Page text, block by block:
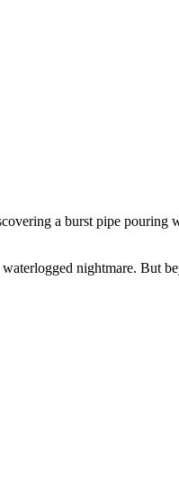
a burst pipe pouring
nightmare. But